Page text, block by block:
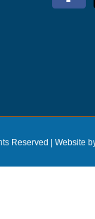
Reserved | Website